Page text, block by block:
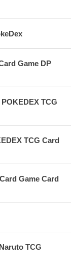
Game DP
TCG
TCG Card
Game Card
TCG